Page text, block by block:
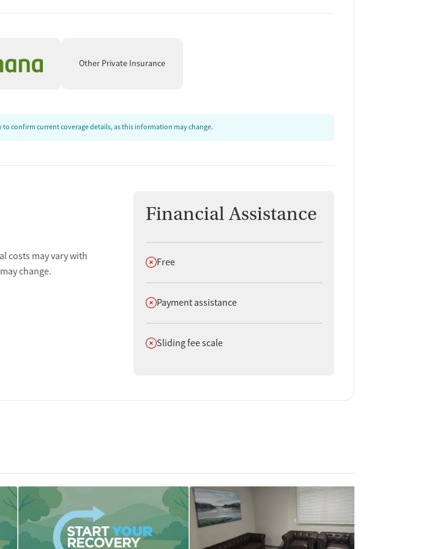
Other Private Insurance
confirm current coverage details, as this information may change.
costs may vary with
change.
Financial Assistance
Does not offer
Free
Does not offer
Payment assistance
Does not offer
Sliding fee scale